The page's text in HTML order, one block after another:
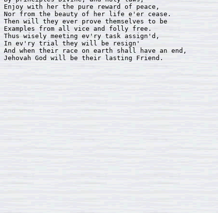
Enjoy with her the pure reward of peace,
Nor from the beauty of her life e'er cease.
Then will they ever prove themselves to be
Examples from all vice and folly free.
Thus wisely meeting ev'ry task assign'd,
In ev'ry trial they will be resign'
And when their race on earth shall have an end,
Jehovah God will be their lasting Friend.